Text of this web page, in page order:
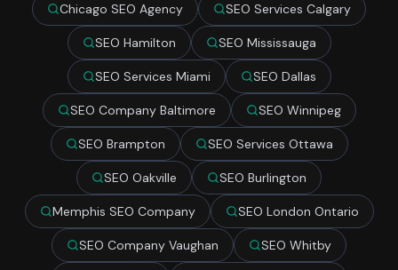
Chicago SEO Agency SEO Services Calgary
SEO Hamilton SEO Mississauga
SEO Services Miami SEO Dallas
SEO Company Baltimore SEO Winnipeg
SEO Brampton SEO Services Ottawa
SEO Oakville SEO Burlington
Memphis SEO Company SEO London Ontario
SEO Company Vaughan SEO Whitby